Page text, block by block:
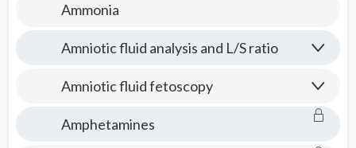
Ammonia
Amniotic fluid analysis and L/S ratio
Amniotic fluid fetoscopy
Amphetamines